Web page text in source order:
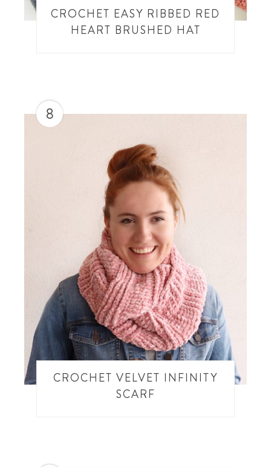
CROCHET EASY RIBBED RED
HEART BRUSHED HAT
8
CROCHET VELVET INFINITY
SCARF